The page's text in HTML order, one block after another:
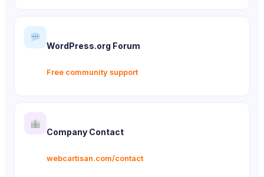
WordPress.org Forum
Free community support
Company Contact
webcartisan.com/contact